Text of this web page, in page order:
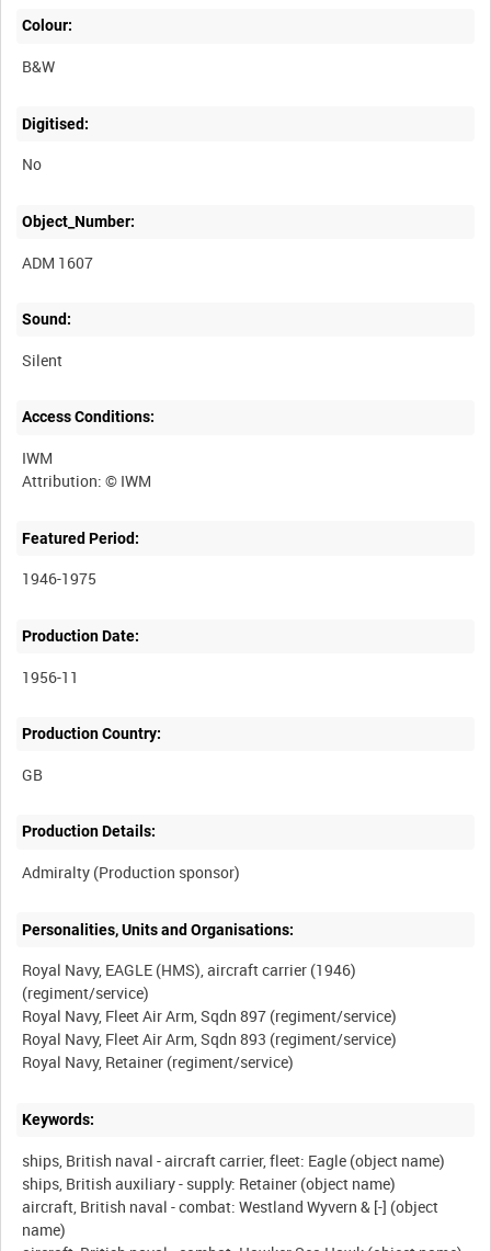
Colour:
B&W
Digitised:
No
Object_Number:
ADM 1607
Sound:
Silent
Access Conditions:
IWM
Featured Period:
1946-1975
Production Date:
1956-11
Production Country:
Production Details:
Personalities, Units and Organisations:
Royal Navy, EAGLE (HMS), aircraft carrier (1946)
(regiment/service)
Royal Navy, Fleet Air Arm, Sqdn 897 (regiment/service)
Royal Navy, Fleet Air Arm, Sqdn 893 (regiment/service)
Keywords:
ships, British naval - aircraft carrier, fleet: Eagle (object name)
ships, British auxiliary - supply: Retainer (object name)
aircraft, British naval - combat: Westland Wyvern & [-] (object
name)